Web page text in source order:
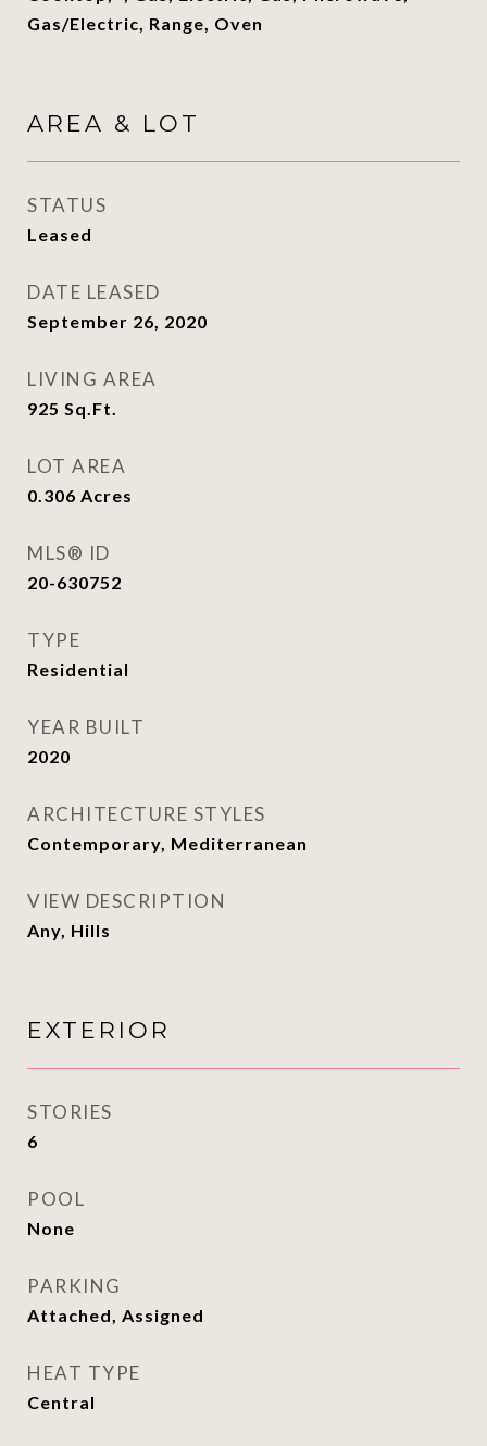
Gas/Electric, Range, Oven
AREA & LOT
STATUS
Leased
DATE LEASED
September 26, 2020
LIVING AREA
925 Sq.Ft.
LOT AREA
0.306 Acres
MLS® ID
20-630752
TYPE
Residential
YEAR BUILT
2020
ARCHITECTURE STYLES
Contemporary, Mediterranean
VIEW DESCRIPTION
Any, Hills
EXTERIOR
STORIES
6
POOL
None
PARKING
Attached, Assigned
HEAT TYPE
Central